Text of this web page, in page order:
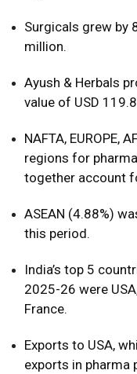
Surgicals grew by
million.
Ayush & Herbals
value of USD
NAFTA, EUROPE,
regions for
together account
ASEAN (4.88%)
this period.
India’s top 5
2025-26 were
France.
Exports to USA,
exports in pharma